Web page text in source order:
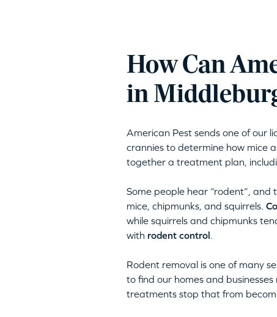
How Can
in
American Pest sends one of our
crannies to determine how mice
together a treatment plan,
Some people hear “rodent”,
mice, chipmunks, and squirrels.
while squirrels and chipmunks
with rodent control.
Rodent removal is one of many
to find our homes and
treatments stop that from